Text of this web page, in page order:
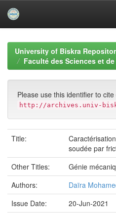
navigationUniversity of Biskra
Faculté des Sciences et
Please use this identifier to
http://archives.univ-
Title:
soudée par
Other Titles:
Génie
Authors:
Daïra
Issue Date:
20-Jun-2021